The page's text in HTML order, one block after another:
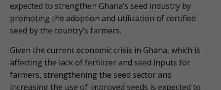
expected to strengthen Ghana’s seed industry by
promoting the adoption and utilization of certified
seed by the country’s farmers.
Given the current economic crisis in Ghana, which is
affecting the lack of fertilizer and seed inputs for
farmers, strengthening the seed sector and
increasing the use of improved seeds is expected to